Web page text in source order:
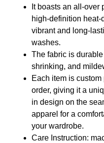
It boasts an all-over
high-definition
vibrant and long-
washes.
The fabric is
shrinking, and
Each item is
order, giving it a
in design on the
apparel for a
your wardrobe.
Care Instruction: